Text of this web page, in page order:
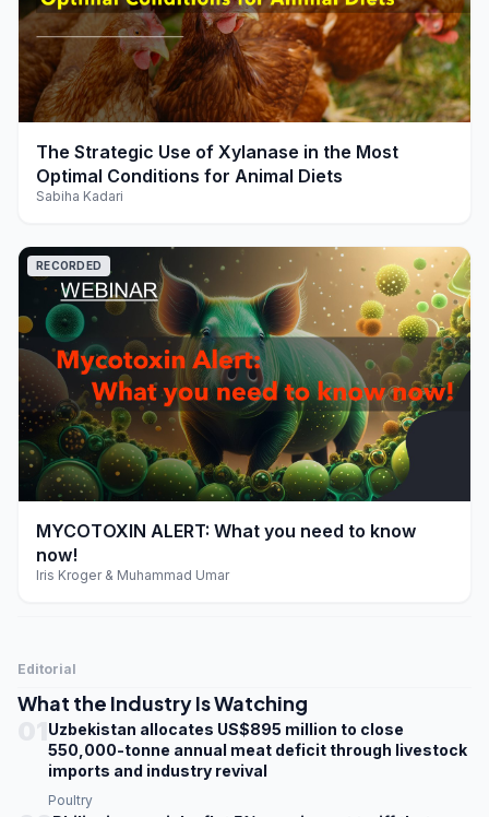
play_arrow
The Strategic Use of Xylanase in the Most
Optimal Conditions for Animal Diets
Sabiha Kadari
play_arrow
RECORDED
MYCOTOXIN ALERT: What you need to know
now!
Iris Kroger & Muhammad Umar
Editorial
What the Industry Is Watching
Uzbekistan allocates US$895 million to close
550,000-tonne annual meat deficit through livestock
imports and industry revival
Poultry